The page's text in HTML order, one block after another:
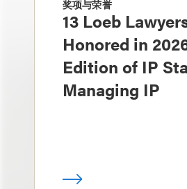
奖项与荣誉
13 Loeb
Honored in
Edition of IP
Managing IP